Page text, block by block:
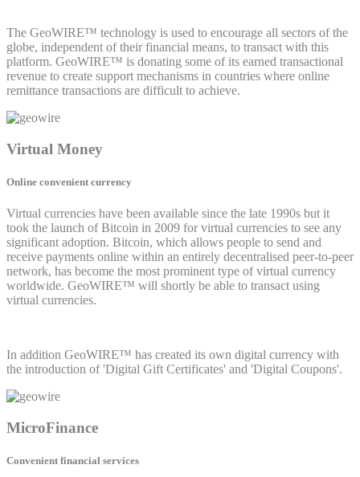
The GeoWIRE™ technology is used to encourage all sectors of the
globe, independent of their financial means, to transact with this
platform. GeoWIRE™ is donating some of its earned transactional
revenue to create support mechanisms in countries where online
remittance transactions are difficult to achieve.
Virtual Money
Online convenient currency
Virtual currencies have been available since the late 1990s but it
took the launch of Bitcoin in 2009 for virtual currencies to see any
significant adoption. Bitcoin, which allows people to send and
receive payments online within an entirely decentralised peer-to-peer
network, has become the most prominent type of virtual currency
worldwide. GeoWIRE™ will shortly be able to transact using
virtual currencies.
In addition GeoWIRE™ has created its own digital currency with
the introduction of 'Digital Gift Certificates' and 'Digital Coupons'.
MicroFinance
Convenient financial services